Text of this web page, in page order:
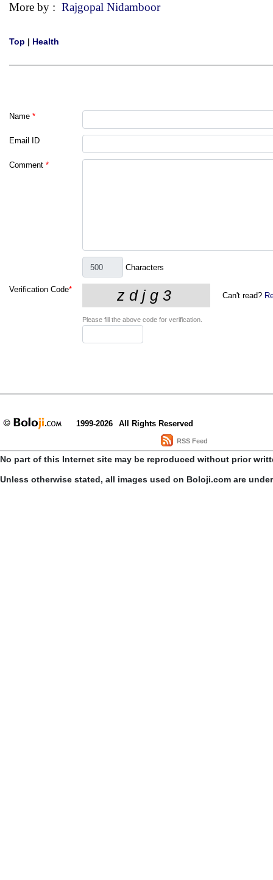
More by : Rajgopal Nidamboor
Top | Health
Name *
Email ID
Comment *
Characters
Verification Code*
Can't read?
Please fill the above code for verification.
1999-2026 All Rights Reserved
RSS Feed
No part of this Internet site may be reproduced without prior
Unless otherwise stated, all images used on Boloji.com are